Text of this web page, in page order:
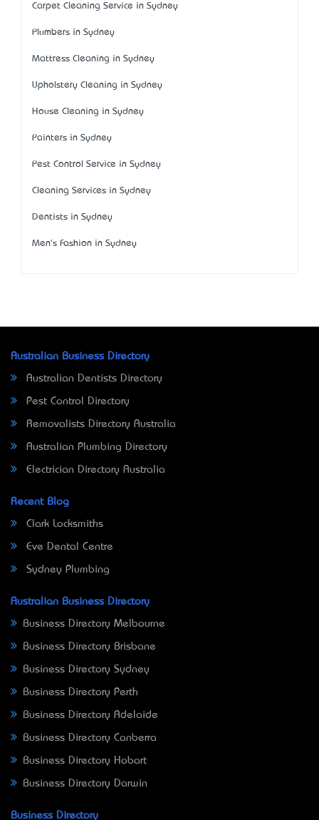
Carpet Cleaning Service in Sydney
Plumbers in Sydney
Mattress Cleaning in Sydney
Upholstery Cleaning in Sydney
House Cleaning in Sydney
Painters in Sydney
Pest Control Service in Sydney
Cleaning Services in Sydney
Dentists in Sydney
Men's Fashion in Sydney
Australian Business Directory
Australian Dentists Directory
Pest Control Directory
Removalists Directory Australia
Australian Plumbing Directory
Electrician Directory Australia
Recent Blog
Clark Locksmiths
Eve Dental Centre
Sydney Plumbing
Australian Business Directory
Business Directory Melbourne
Business Directory Brisbane
Business Directory Sydney
Business Directory Perth
Business Directory Adelaide
Business Directory Canberra
Business Directory Hobart
Business Directory Darwin
Business Directory